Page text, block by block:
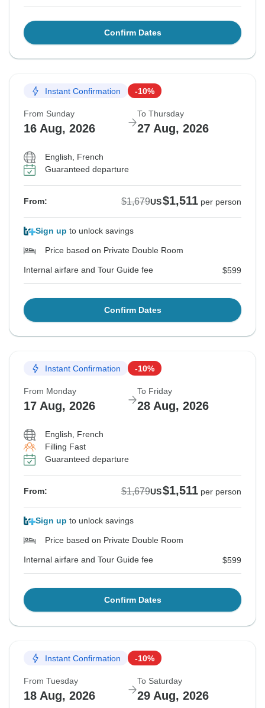
Confirm Dates
Instant Confirmation -10%
From Sunday
16 Aug, 2026
To Thursday
27 Aug, 2026
English, French
Guaranteed departure
From: $1,679US$1,511 per person
Sign up to unlock savings
Price based on Private Double Room
Internal airfare and Tour Guide fee $599
Confirm Dates
Instant Confirmation -10%
From Monday
17 Aug, 2026
To Friday
28 Aug, 2026
English, French
Filling Fast
Guaranteed departure
From: $1,679US$1,511 per person
Sign up to unlock savings
Price based on Private Double Room
Internal airfare and Tour Guide fee $599
Confirm Dates
Instant Confirmation -10%
From Tuesday
18 Aug, 2026
To Saturday
29 Aug, 2026